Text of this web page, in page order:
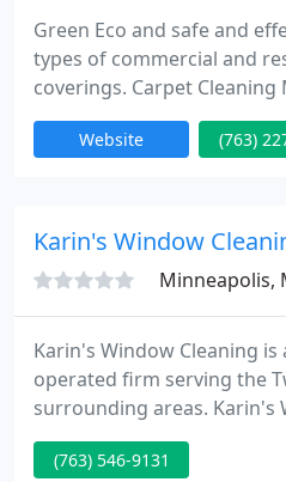
Green Eco and safe and
types of commercial and
coverings. Carpet
Website (763)
Karin's Window
Minneapolis,
Karin's Window Cleaning
operated firm serving the
surrounding areas. Karin's
division of AAA Building
which has been servicing
(763) 546-9131